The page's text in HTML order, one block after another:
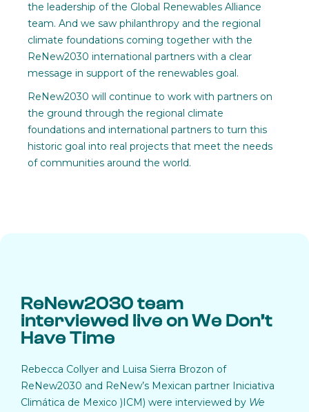
the leadership of the Global Renewables Alliance
team. And we saw philanthropy and the regional
climate foundations coming together with the
ReNew2030 international partners with a clear
message in support of the renewables goal.
ReNew2030 will continue to work with partners on
the ground through the regional climate
foundations and international partners to turn this
historic goal into real projects that meet the needs
of communities around the world.
ReNew2030 team
interviewed live on We Don’t
Have Time
Rebecca Collyer and Luisa Sierra Brozon of
ReNew2030 and ReNew’s Mexican partner Iniciativa
Climática de Mexico )ICM) were interviewed by We